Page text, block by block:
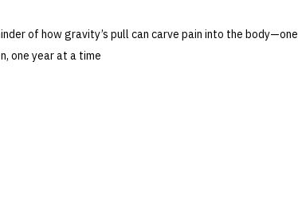
of how gravity’s pull can carve pain into the body—one
one year at a time